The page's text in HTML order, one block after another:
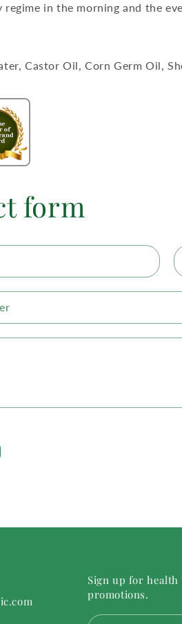
in the morning and the
Castor Oil, Corn Germ Oil,
form
Sign up for health
promotions.